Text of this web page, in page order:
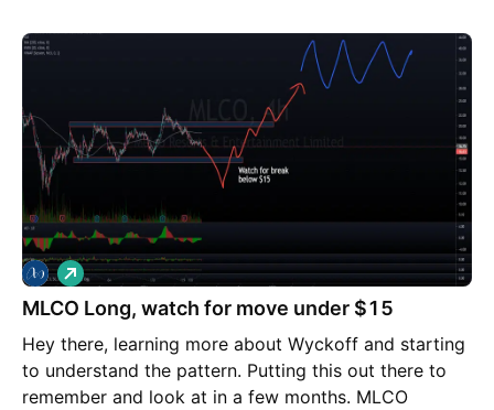
MLCO Long, watch for move under $15
Hey there, learning more about Wyckoff and starting
to understand the pattern. Putting this out there to
remember and look at in a few months. MLCO
L
o
n